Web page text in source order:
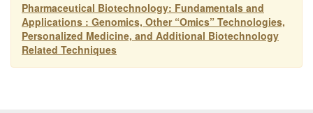
Pharmaceutical Biotechnology: Fundamentals and
Applications : Genomics, Other “Omics” Technologies,
Personalized Medicine, and Additional Biotechnology
Related Techniques